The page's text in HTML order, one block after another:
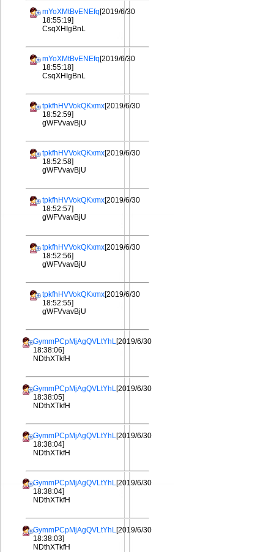
mYoXMtBvENEfq[2019/6/30
18:55:19]
CsqXHIgBnL
mYoXMtBvENEfq[2019/6/30
18:55:18]
CsqXHIgBnL
tpkfhHVVokQKxmx[2019/6/30
18:52:59]
gWFVvavBjU
tpkfhHVVokQKxmx[2019/6/30
18:52:58]
gWFVvavBjU
tpkfhHVVokQKxmx[2019/6/30
18:52:57]
gWFVvavBjU
tpkfhHVVokQKxmx[2019/6/30
18:52:56]
gWFVvavBjU
tpkfhHVVokQKxmx[2019/6/30
18:52:55]
gWFVvavBjU
GymmPCpMjAgQVLtYhL[2019/6/30
18:38:06]
NDthXTkfH
GymmPCpMjAgQVLtYhL[2019/6/30
18:38:05]
NDthXTkfH
GymmPCpMjAgQVLtYhL[2019/6/30
18:38:04]
NDthXTkfH
GymmPCpMjAgQVLtYhL[2019/6/30
18:38:04]
NDthXTkfH
GymmPCpMjAgQVLtYhL[2019/6/30
18:38:03]
NDthXTkfH